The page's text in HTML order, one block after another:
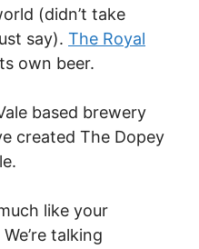
(didn’t take
say). The Royal
own beer.
based brewery
created The Dopey
like your
talking